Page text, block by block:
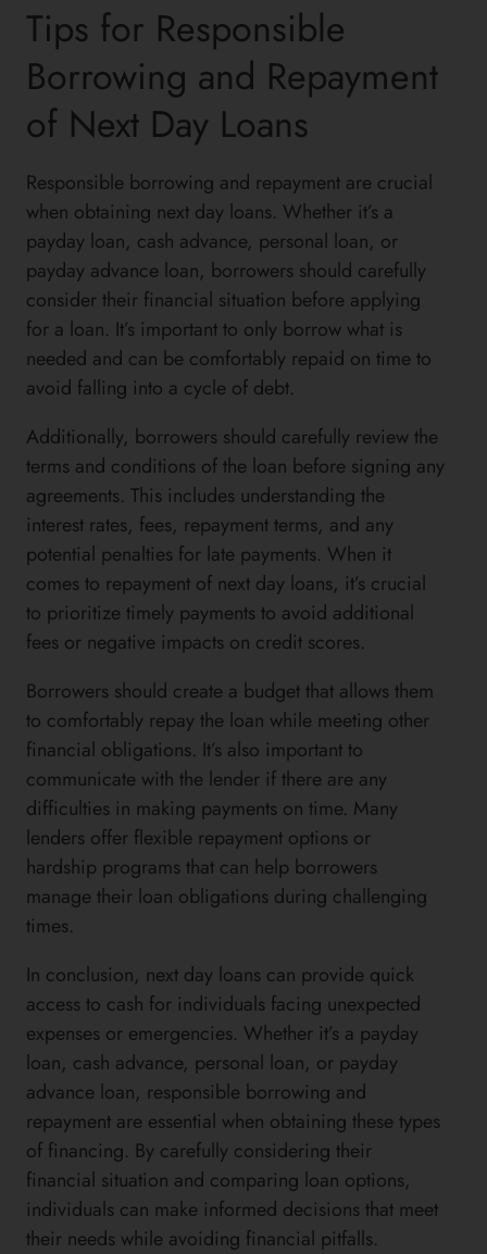
Tips for Responsible
Borrowing and Repayment
of Next Day Loans
Responsible borrowing and repayment are crucial
when obtaining next day loans. Whether it’s a
payday loan, cash advance, personal loan, or
payday advance loan, borrowers should carefully
consider their financial situation before applying
for a loan. It’s important to only borrow what is
needed and can be comfortably repaid on time to
avoid falling into a cycle of debt.
Additionally, borrowers should carefully review the
terms and conditions of the loan before signing any
agreements. This includes understanding the
interest rates, fees, repayment terms, and any
potential penalties for late payments. When it
comes to repayment of next day loans, it’s crucial
to prioritize timely payments to avoid additional
fees or negative impacts on credit scores.
Borrowers should create a budget that allows them
to comfortably repay the loan while meeting other
financial obligations. It’s also important to
communicate with the lender if there are any
difficulties in making payments on time. Many
lenders offer flexible repayment options or
hardship programs that can help borrowers
manage their loan obligations during challenging
times.
In conclusion, next day loans can provide quick
access to cash for individuals facing unexpected
expenses or emergencies. Whether it’s a payday
loan, cash advance, personal loan, or payday
advance loan, responsible borrowing and
repayment are essential when obtaining these types
of financing. By carefully considering their
financial situation and comparing loan options,
individuals can make informed decisions that meet
their needs while avoiding financial pitfalls.